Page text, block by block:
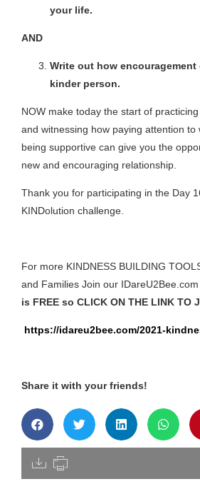
your life.
AND
Write out how encouragement
kinder person.
NOW make today the start of
and witnessing how paying attention to
being supportive can give you the
new and encouraging relationship.
Thank you for participating in the Day
KINDolution challenge.
For more KINDNESS BUILDING
and Families Join our IDareU2Bee.com
is FREE so CLICK ON THE LINK TO
https://idareu2bee.com/2021-
Share it with your friends!
[pdfdisply]